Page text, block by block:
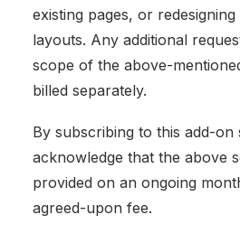
existing pages, or
layouts. Any additional
scope of the above-
billed separately.
By subscribing to this add-on
acknowledge that the above
provided on an ongoing
agreed-upon fee.